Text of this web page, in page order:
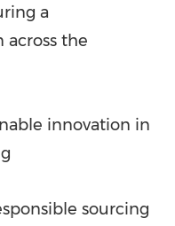
a
the
innovation in
sourcing